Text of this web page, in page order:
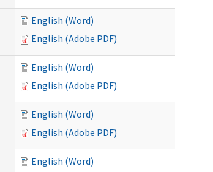
English (Word)
English (Adobe PDF)
English (Word)
English (Adobe PDF)
English (Word)
English (Adobe PDF)
English (Word)